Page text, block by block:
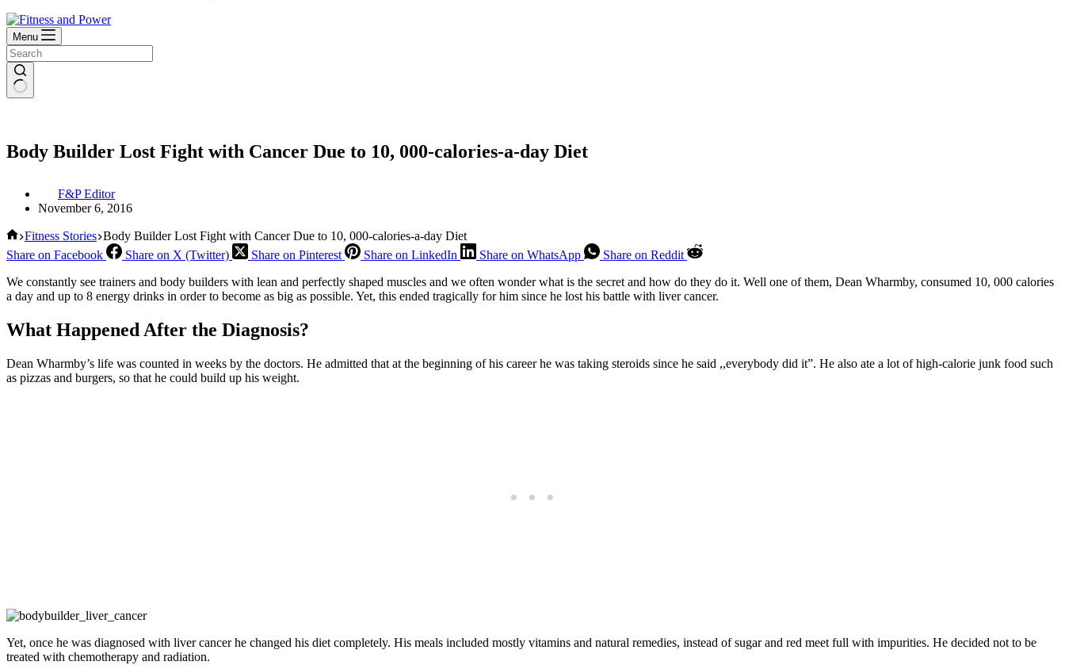
Menu
Body Builder Lost Fight with Cancer Due to 10, 000-calories-a-day Diet
F&P Editor
November 6, 2016
Home
Fitness Stories Body Builder Lost Fight with Cancer Due to 10, 000-calories-a-day Diet
Share on Facebook
Share on X (Twitter) Share on Pinterest Share on LinkedIn Share on WhatsApp
Share on Reddit
We constantly see trainers and body builders with lean and perfectly shaped muscles and we often wonder what is the secret and how do they do it. Well one of them, Dean Wharmby, consumed 10, 000 calories
a day and up to 8 energy drinks in order to become as big as possible. Yet, this ended tragically for him since he lost his battle with liver cancer.
What Happened After the Diagnosis?
Dean Wharmby’s life was counted in weeks by the doctors. He admitted that at the beginning of his career he was taking steroids since he said ,,everybody did it”. He also ate a lot of high-calorie junk food such
as pizzas and burgers, so that he could build up his weight.
Yet, once he was diagnosed with liver cancer he changed his diet completely. His meals included mostly vitamins and natural remedies, instead of sugar and red meet full with impurities. He decided not to be
treated with chemotherapy and radiation.